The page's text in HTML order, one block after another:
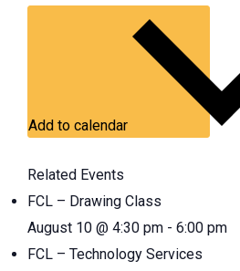
Add to calendar
Related Events
FCL – Drawing Class
August 10 @ 4:30 pm - 6:00 pm
FCL – Technology Services